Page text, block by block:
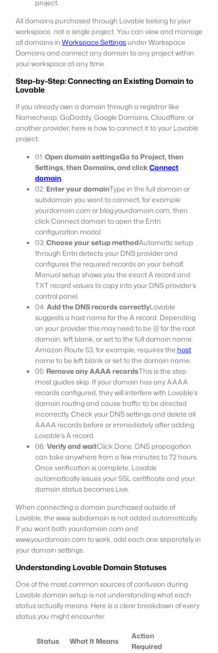
project.
All domains purchased through Lovable belong to your
workspace, not a single project. You can view and manage
all domains inWorkspace Settingsunder Workspace
Domains and connect any domain to any project within
your workspace at any time.
Step-by-Step: Connecting an Existing Domain to
Lovable
If you already own a domain through a registrar like
Namecheap, GoDaddy, Google Domains, Cloudflare, or
another provider, here is how to connect it to your Lovable
project.
01:Open domain settingsGo to Project, then
Settings, then Domains, and clickConnect
domain.
02: Enter your domainType in the full domain or
subdomain you want to connect, for example
yourdomain.com or blog.yourdomain.com, then
click Connect domain to open the Entri
configuration modal.
03:Choose your setup methodAutomatic setup
through Entri detects your DNS provider and
configures the required records on your behalf.
Manual setup shows you the exact A record and
TXT record values to copy into your DNS provider’s
control panel.
04:Add the DNS records correctlyLovable
suggests a host name for the A record. Depending
on your provider this may need to be @ for the root
domain, left blank, or set to the full domain name.
Amazon Route 53, for example, requires the host
name to be left blank or set to the domain name.
05: Remove any AAAA recordsThis is the step
most guides skip. If your domain has any AAAA
records configured, they will interfere with Lovable’s
domain routing and cause traffic to be directed
incorrectly. Check your DNS settings and delete all
AAAA records before or immediately after adding
Lovable’s A record.
06:Verify and waitClick Done. DNS propagation
can take anywhere from a few minutes to 72 hours.
Once verification is complete, Lovable
automatically issues your SSL certificate and your
domain status becomes Live.
When connecting a domain purchased outside of
Lovable, the www subdomain is not added automatically.
If you want both yourdomain.com and
www.yourdomain.com to work, add each one separately in
your domain settings.
Understanding Lovable Domain Statuses
One of the most common sources of confusion during
Lovable domain setup is not understanding what each
status actually means. Here is a clear breakdown of every
status you might encounter.
Status What It Means
Action
Required